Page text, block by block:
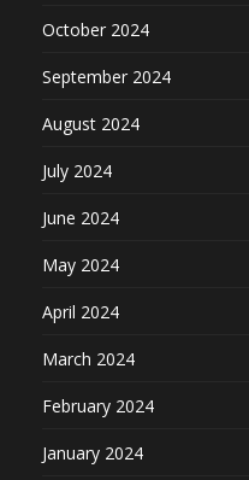
October 2024
September 2024
August 2024
July 2024
June 2024
May 2024
April 2024
March 2024
February 2024
January 2024